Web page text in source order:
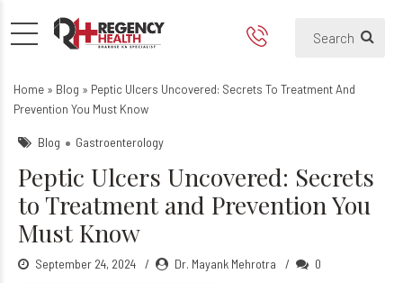
Peptic Ulcers Uncovered:
What Are Peptic Ulcers?
Home » Blog » Peptic Ulcers Uncovered: Secrets To Treatment And
Prevention You Must Know
Blog Gastroenterology
Peptic Ulcers Uncovered: Secrets
to Treatment and Prevention You
Must Know
September 24, 2024 Dr. Mayank Mehrotra 0